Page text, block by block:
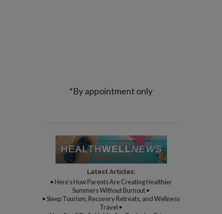
*By appointment only
Latest Articles:
• Here’s How Parents Are Creating Healthier
Summers Without Burnout •
• Sleep Tourism, Recovery Retreats, and Wellness
Travel •